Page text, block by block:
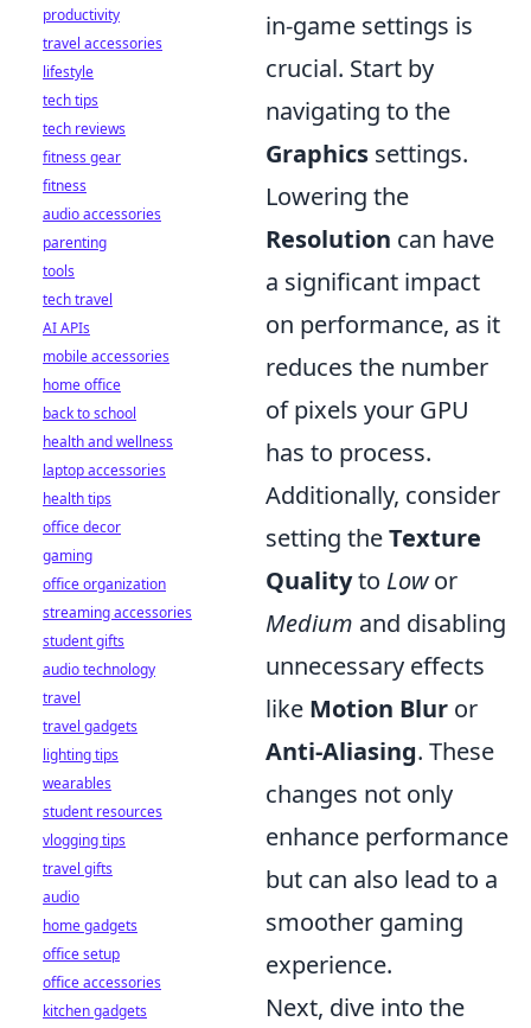
in-game settings is
crucial. Start by
navigating to the
Graphics settings.
Lowering the
Resolution can have
a significant impact
on performance, as it
reduces the number
of pixels your GPU
has to process.
Additionally, consider
setting theTexture
Qualityto Lowor
Medium and disabling
unnecessary effects
like Motion Blur or
Anti-Aliasing. These
changes not only
enhance performance
but can also lead to a
smoother gaming
experience.
Next, dive into the
productivity
travel accessories
lifestyle
tech tips
tech reviews
fitness gear
fitness
audio accessories
parenting
tools
tech travel
AI APIs
mobile accessories
home office
back to school
health and wellness
laptop accessories
health tips
office decor
gaming
office organization
streaming accessories
student gifts
audio technology
travel
travel gadgets
lighting tips
wearables
student resources
vlogging tips
travel gifts
audio
home gadgets
office setup
office accessories
kitchen gadgets